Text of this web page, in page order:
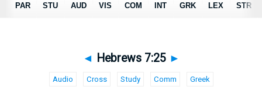
◄ Hebrews 7:25 ►
Audio Cross Study Comm Greek